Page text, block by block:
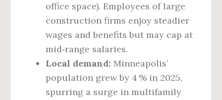
office space). Employees of large
construction firms enjoy steadier
wages and benefits but may cap at
mid‑range salaries.
Local demand: Minneapolis’
population grew by 4 % in 2025,
spurring a surge in multifamily